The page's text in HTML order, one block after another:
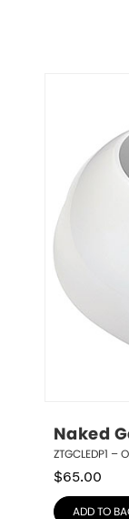
Naked
ZTGCLEDP1 –
$65.00
ADD TO